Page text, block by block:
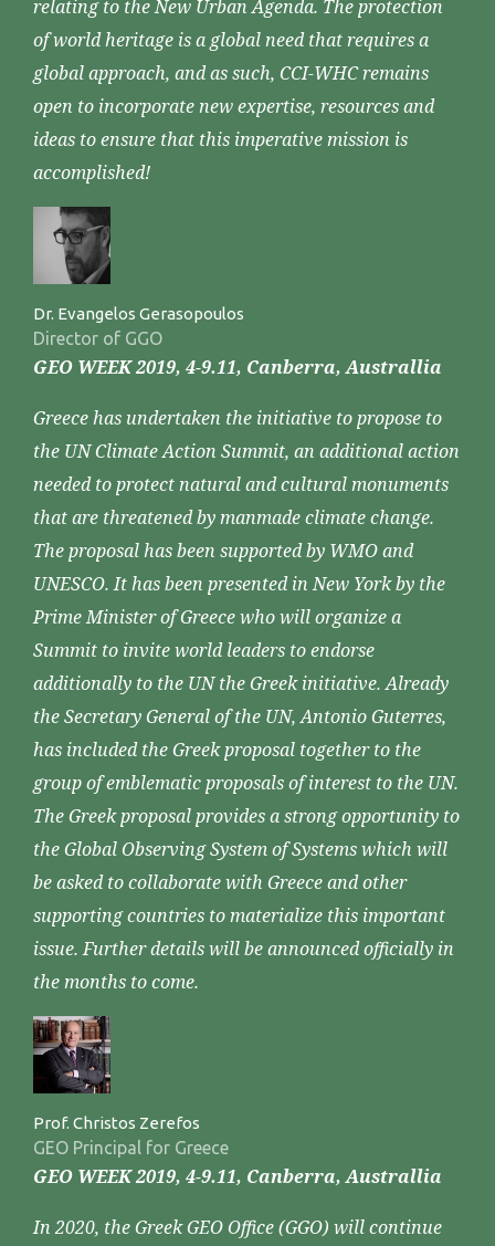
relating to the New Urban Agenda. The protection
of world heritage is a global need that requires a
global approach, and as such, CCI-WHC remains
open to incorporate new expertise, resources and
ideas to ensure that this imperative mission is
accomplished!
Dr. Evangelos Gerasopoulos
Director of GGO
GEO WEEK 2019, 4-9.11, Canberra, Australlia
Greece has undertaken the initiative to propose to
the UN Climate Action Summit, an additional action
needed to protect natural and cultural monuments
that are threatened by manmade climate change.
The proposal has been supported by WMO and
UNESCO. It has been presented in New York by the
Prime Minister of Greece who will organize a
Summit to invite world leaders to endorse
additionally to the UN the Greek initiative. Already
the Secretary General of the UN, Antonio Guterres,
has included the Greek proposal together to the
group of emblematic proposals of interest to the UN.
The Greek proposal provides a strong opportunity to
the Global Observing System of Systems which will
be asked to collaborate with Greece and other
supporting countries to materialize this important
issue. Further details will be announced officially in
the months to come.
Prof. Christos Zerefos
GEO Principal for Greece
GEO WEEK 2019, 4-9.11, Canberra, Australlia
In 2020, the Greek GEO Office (GGO) will continue